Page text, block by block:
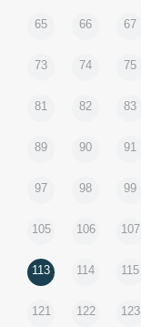
65 66 67
73 74 75
81 82 83
89 90 91
97 98 99
105 106 107
113 114 115
121 122 123